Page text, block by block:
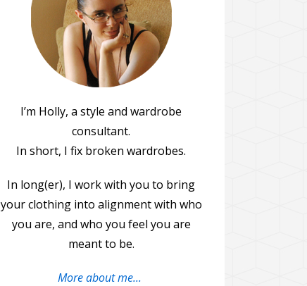
I’m Holly, a style and wardrobe
consultant.
In short, I fix broken wardrobes.
In long(er), I work with you to bring
your clothing into alignment with who
you are, and who you feel you are
meant to be.
More about me...